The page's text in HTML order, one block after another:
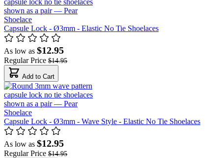
Capsule Lock - Ø3mm - Elastic No Tie Shoelaces
As low as $12.95
Regular Price $14.95
Add to Cart
Capsule Lock - Ø3mm - Wave Style - Elastic No Tie Shoelaces
As low as $12.95
Regular Price $14.95